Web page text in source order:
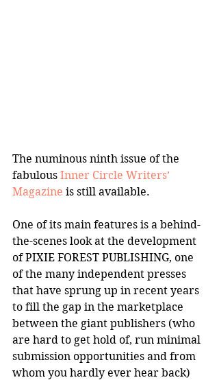
The numinous ninth issue of the
fabulous Inner Circle Writers’
Magazine is still available.
One of its main features is a behind-
the-scenes look at the development
of PIXIE FOREST PUBLISHING, one
of the many independent presses
that have sprung up in recent years
to fill the gap in the marketplace
between the giant publishers (who
are hard to get hold of, run minimal
submission opportunities and from
whom you hardly ever hear back)